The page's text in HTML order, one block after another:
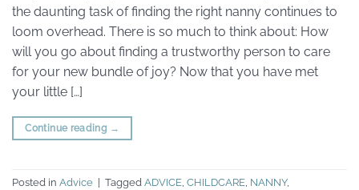
the daunting task of finding the right nanny continues to
loom overhead. There is so much to think about: How
will you go about finding a trustworthy person to care
for your new bundle of joy? Now that you have met
your little […]
Continue reading →
Posted in Advice Tagged ADVICE, CHILDCARE, NANNY,